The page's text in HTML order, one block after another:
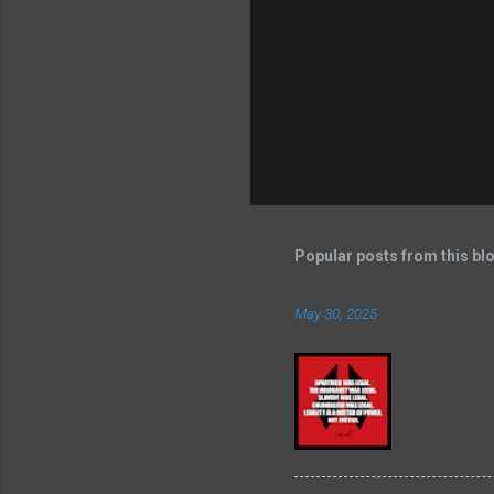
Popular posts from this
May 30, 2025